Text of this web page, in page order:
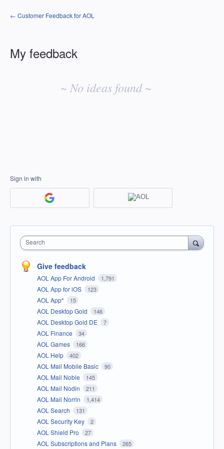
← Customer Feedback for AOL
My feedback
~ No ideas found ~
Sign in with
Search
Give feedback
AOL App For Android 1,791
AOL App for iOS 123
AOL App* 15
AOL Desktop Gold 146
AOL Desktop Gold DE 7
AOL Finance 34
AOL Games 166
AOL Help 402
AOL Mail Mobile Basic 90
AOL Mail Noble 145
AOL Mail Nodin 211
AOL Mail Norrin 1,414
AOL Search 131
AOL Security Key 2
AOL Shield Pro 27
AOL Subscriptions and Plans 265